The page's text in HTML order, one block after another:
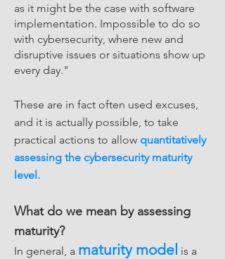
as it might be the case with software
implementation. Impossible to do so
with cybersecurity, where new and
disruptive issues or situations show up
every day."
These are in fact often used excuses,
and it is actually possible, to take
practical actions to allow quantitatively
assessing the cybersecurity maturity
level.
What do we mean by assessing
maturity?
In general, a maturity model is a